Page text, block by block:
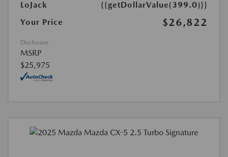
LoJack
{{getDollarValue(399.0)}}
Your Price
$26,822
Disclosure
MSRP
$25,975